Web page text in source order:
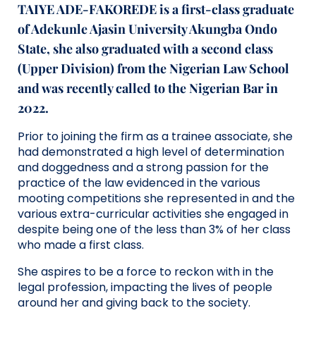
TAIYE ADE-FAKOREDE is a first-class graduate
of Adekunle Ajasin University Akungba Ondo
State, she also graduated with a second class
(Upper Division) from the Nigerian Law School
and was recently called to the Nigerian Bar in
2022.
Prior to joining the firm as a trainee associate, she
had demonstrated a high level of determination
and doggedness and a strong passion for the
practice of the law evidenced in the various
mooting competitions she represented in and the
various extra-curricular activities she engaged in
despite being one of the less than 3% of her class
who made a first class.
She aspires to be a force to reckon with in the
legal profession, impacting the lives of people
around her and giving back to the society.